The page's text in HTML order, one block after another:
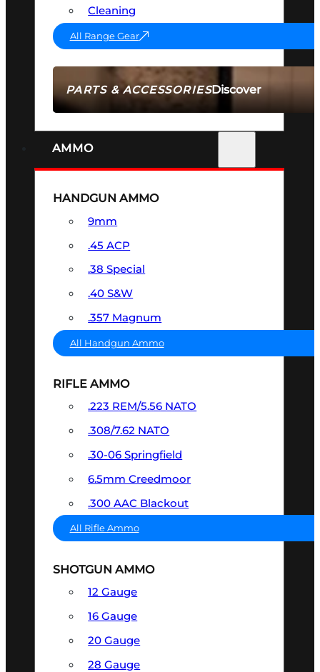
PARTS & ACCESSORIESDiscover
Cleaning
All Range Gear
AMMO
HANDGUN AMMO
9mm
.45 ACP
.38 Special
.40 S&W
.357 Magnum
All Handgun Ammo
RIFLE AMMO
.223 REM/5.56 NATO
.308/7.62 NATO
.30-06 Springfield
6.5mm Creedmoor
.300 AAC Blackout
All Rifle Ammo
SHOTGUN AMMO
12 Gauge
16 Gauge
20 Gauge
28 Gauge